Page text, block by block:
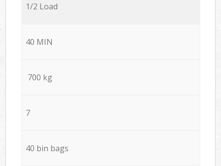
1/2 Load
40 MIN
700 kg
7
40 bin bags